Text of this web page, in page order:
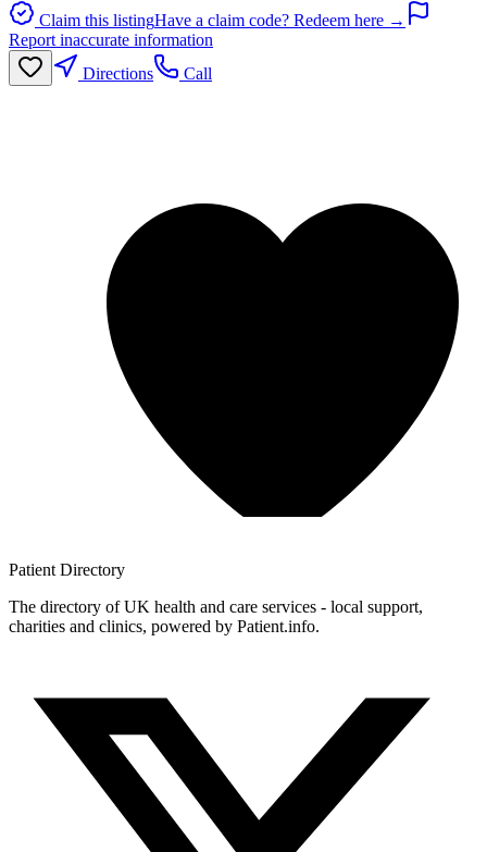
Claim this listingHave a claim code? Redeem here →
Report inaccurate information
Directions
Call
Patient Directory
The directory of UK health and care services - local support,
charities and clinics, powered by Patient.info.